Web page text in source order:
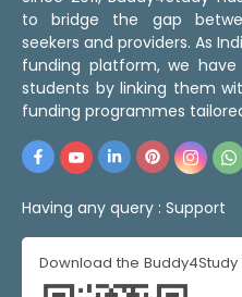
to bridge the gap
seekers and providers. As
funding platform, we have
students by linking them
funding programmes
Having any query : Support
Download the